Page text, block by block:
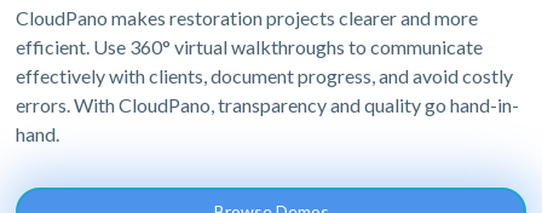
CloudPano makes restoration projects clearer and more
efficient. Use 360° virtual walkthroughs to communicate
effectively with clients, document progress, and avoid costly
errors. With CloudPano, transparency and quality go hand-in-
hand.